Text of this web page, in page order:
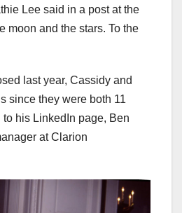
Lee said in a post at the
moon and the stars. To the
last year, Cassidy and
since they were both 11
his LinkedIn page, Ben
at Clarion